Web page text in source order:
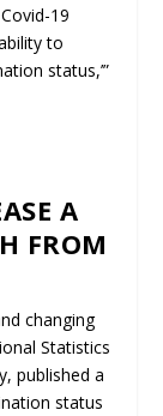
19
to
status,’”
A
FROM
changing
Statistics
published a
status